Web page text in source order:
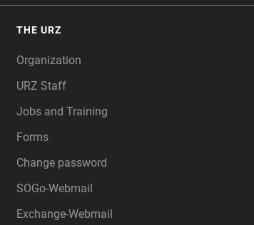
THE URZ
Organization
URZ Staff
Jobs and Training
Forms
Change password
SOGo-Webmail
Exchange-Webmail